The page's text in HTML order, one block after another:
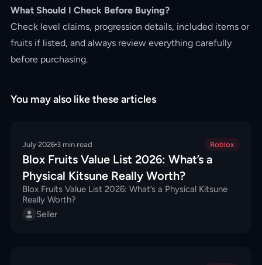
What Should I Check Before Buying?
Check level claims, progression details, included items or
fruits if listed, and always review everything carefully
before purchasing.
You may also like these articles
July 2026 3 min read Roblox
Blox Fruits Value List 2026: What’s a
Physical Kitsune Really Worth?
Blox Fruits Value List 2026: What’s a Physical Kitsune
Really Worth?
Seller